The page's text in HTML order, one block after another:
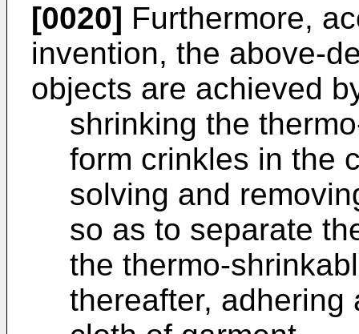
[0020] Furthermore,
invention, the above-
objects are achieved
shrinking the
form crinkles in the
solving and
so as to separate
the thermo-
thereafter, adhering